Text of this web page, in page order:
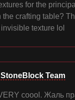
for the
the crafting table?
invisible texture lol
StoneBlock Team
coool. Жаль